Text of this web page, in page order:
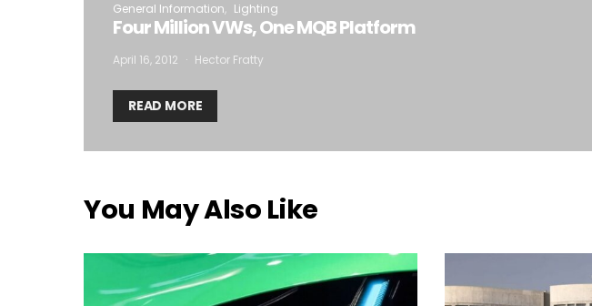
General Information Lighting
Four Million VWs, One MQB Platform
April 16, 2012 Hector Fratty
READ MORE
You May Also Like